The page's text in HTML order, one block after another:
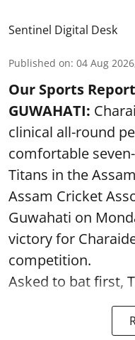
Sentinel Digital Desk
Published on: 04 Aug
Our Sports
GUWAHATI:
clinical all-round
comfortable
Titans in the
Assam Cricket
Guwahati on
victory for
competition.
Asked to bat first,